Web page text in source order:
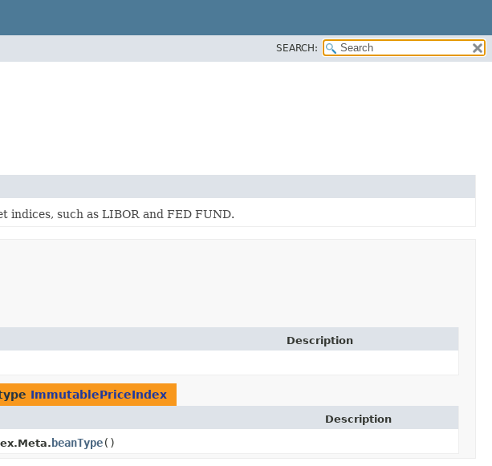
SEARCH:
such as LIBOR and FED FUND.
Description
ImmutablePriceIndex
Description
beanType()